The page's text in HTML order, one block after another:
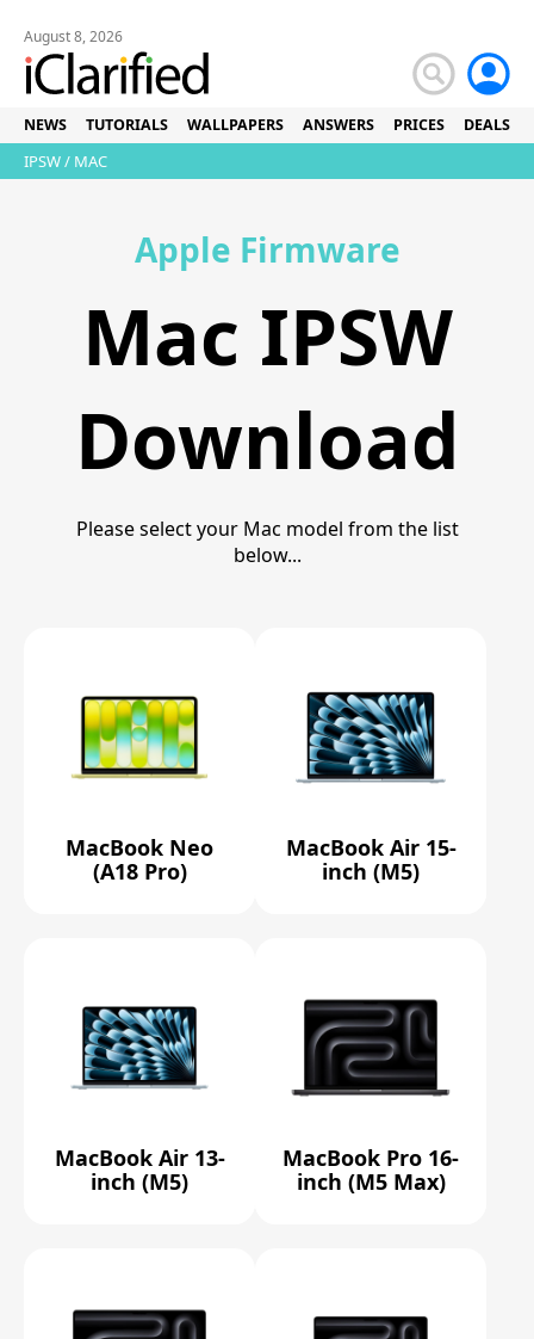
August 8, 2026
NEWS TUTORIALS WALLPAPERS ANSWERS PRICES DEALS
IPSW/ MAC
Apple Firmware
Mac IPSW
Download
Please select your Mac model from the list
below...
MacBook Neo
(A18 Pro)
MacBook Air 15-
inch (M5)
MacBook Air 13-
inch (M5)
MacBook Pro 16-
inch (M5 Max)